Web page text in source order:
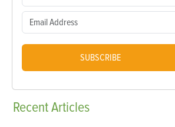
SUBSCRIBE
RecentArticles